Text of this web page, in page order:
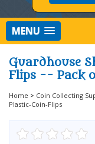
MENU
Guardhouse
Flips -- Pack
Home > Coin Collecting
Plastic-Coin-Flips